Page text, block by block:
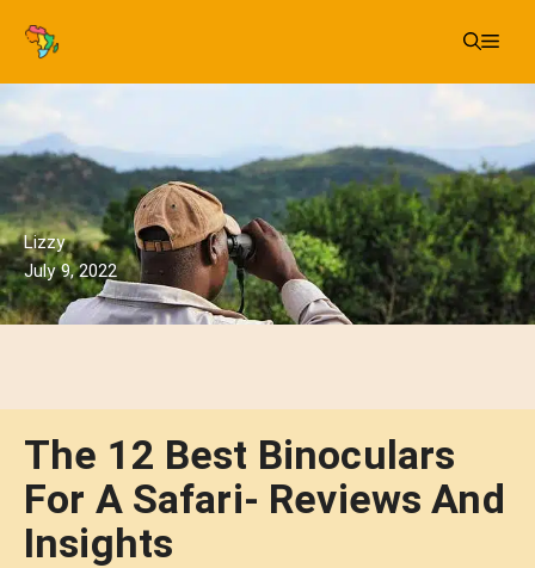
Skip
content
Lizzy
July 9, 2022
The 12 Best Binoculars
For A Safari- Reviews And
Insights